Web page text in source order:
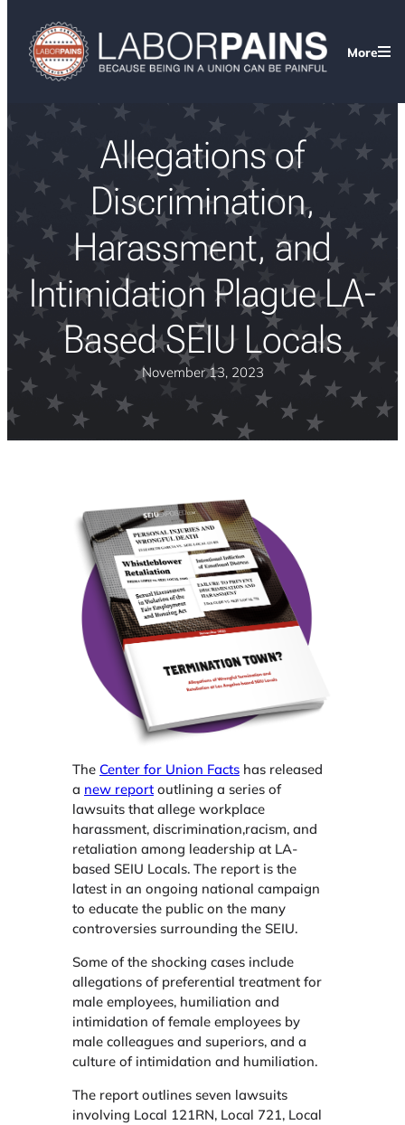
More
Allegations of
Discrimination,
Harassment, and
Intimidation Plague LA-
Based SEIU Locals
November 13, 2023
The Center for Union Facts has released
a new report outlining a series of
lawsuits that allege workplace
harassment, discrimination,racism, and
retaliation among leadership at LA-
based SEIU Locals. The report is the
latest in an ongoing national campaign
to educate the public on the many
controversies surrounding the SEIU.
Some of the shocking cases include
allegations of preferential treatment for
male employees, humiliation and
intimidation of female employees by
male colleagues and superiors, and a
culture of intimidation and humiliation.
The report outlines seven lawsuits
involving Local 121RN, Local 721, Local